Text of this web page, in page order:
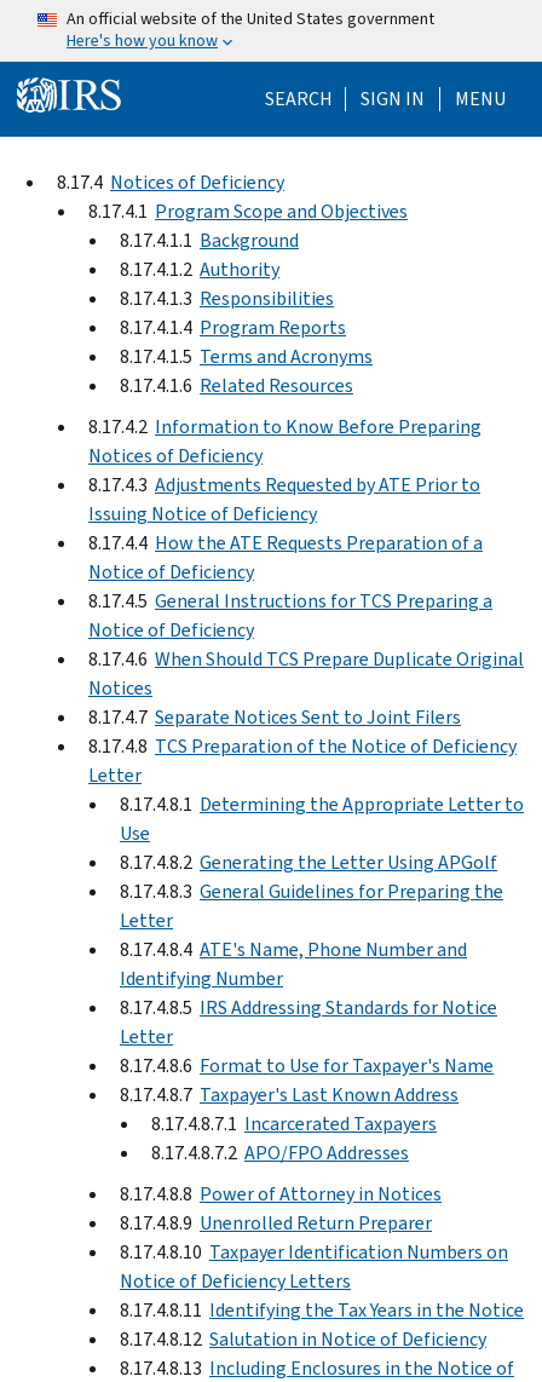
Skip to main content
An official website of the United States government
Here's how you know
SEARCH Help Menu
SIGN IN MENU
8.17.4 Notices of Deficiency
8.17.4.1 Program Scope and Objectives
8.17.4.1.1 Background
8.17.4.1.2 Authority
8.17.4.1.3 Responsibilities
8.17.4.1.4 Program Reports
8.17.4.1.5 Terms and Acronyms
8.17.4.1.6 Related Resources
8.17.4.2 Information to Know Before Preparing
Notices of Deficiency
8.17.4.3 Adjustments Requested by ATE Prior to
Issuing Notice of Deficiency
8.17.4.4 How the ATE Requests Preparation of a
Notice of Deficiency
8.17.4.5 General Instructions for TCS Preparing a
Notice of Deficiency
8.17.4.6 When Should TCS Prepare Duplicate Original
Notices
8.17.4.7 Separate Notices Sent to Joint Filers
8.17.4.8 TCS Preparation of the Notice of Deficiency
Letter
8.17.4.8.1 Determining the Appropriate Letter to
Use
8.17.4.8.2 Generating the Letter Using APGolf
8.17.4.8.3 General Guidelines for Preparing the
Letter
8.17.4.8.4 ATE's Name, Phone Number and
Identifying Number
8.17.4.8.5 IRS Addressing Standards for Notice
Letter
8.17.4.8.6 Format to Use for Taxpayer's Name
8.17.4.8.7 Taxpayer's Last Known Address
8.17.4.8.7.1 Incarcerated Taxpayers
8.17.4.8.7.2 APO/FPO Addresses
8.17.4.8.8 Power of Attorney in Notices
8.17.4.8.9 Unenrolled Return Preparer
8.17.4.8.10 Taxpayer Identification Numbers on
Notice of Deficiency Letters
8.17.4.8.11 Identifying the Tax Years in the Notice
8.17.4.8.12 Salutation in Notice of Deficiency
8.17.4.8.13 Including Enclosures in the Notice of